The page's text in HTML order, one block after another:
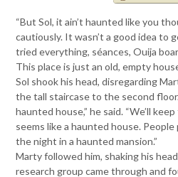
“But Sol, it ain’t haunted like you
cautiously. It wasn’t a good idea to
tried everything, séances, Ouija
This place is just an old, empty
Sol shook his head, disregarding
the tall staircase to the second
haunted house,” he said. “We’ll
seems like a haunted house.
the night in a haunted mansion.”
Marty followed him, shaking his
research group came through and